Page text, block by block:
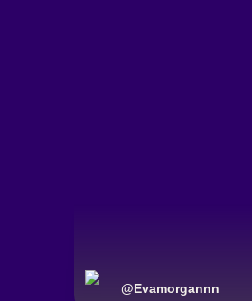
@Evamorgannn